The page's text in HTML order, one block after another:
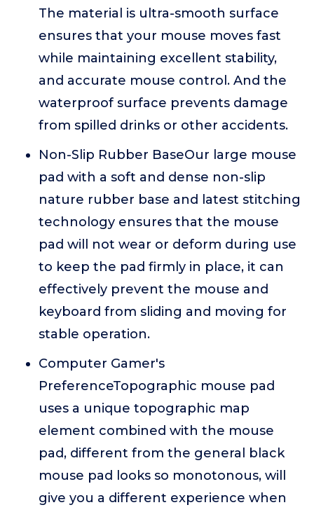
The material is ultra-smooth surface
ensures that your mouse moves fast
while maintaining excellent stability,
and accurate mouse control. And the
waterproof surface prevents damage
from spilled drinks or other accidents.
Non-Slip Rubber BaseOur large mouse
pad with a soft and dense non-slip
nature rubber base and latest stitching
technology ensures that the mouse
pad will not wear or deform during use
to keep the pad firmly in place, it can
effectively prevent the mouse and
keyboard from sliding and moving for
stable operation.
Computer Gamer's
PreferenceTopographic mouse pad
uses a unique topographic map
element combined with the mouse
pad, different from the general black
mouse pad looks so monotonous, will
give you a different experience when